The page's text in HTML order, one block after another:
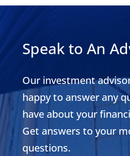
Speak to An
Our investment
happy to answer any
have about your
Get answers to your
questions.